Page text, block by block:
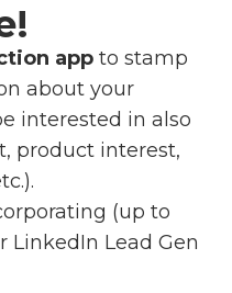
app to stamp
about your
interested in also
product interest,
(up to
LinkedIn Lead Gen